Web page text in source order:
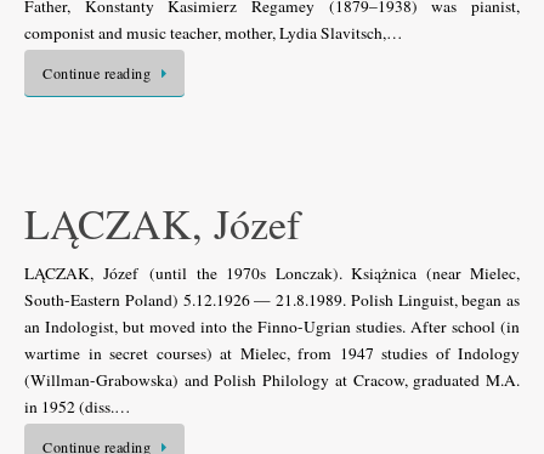
Father, Konstanty Kasimierz Regamey (1879–1938) was pianist,
componist and music teacher, mother, Lydia Slavitsch,…
Continue reading
LĄCZAK, Józef
LĄCZAK, Józef (until the 1970s Lonczak). Książnica (near Mielec,
South-Eastern Poland) 5.12.1926 — 21.8.1989. Polish Linguist, began as
an Indologist, but moved into the Finno-Ugrian studies. After school (in
wartime in secret courses) at Mielec, from 1947 studies of Indology
(Willman-Grabowska) and Polish Philology at Cracow, graduated M.A.
in 1952 (diss.…
Continue reading